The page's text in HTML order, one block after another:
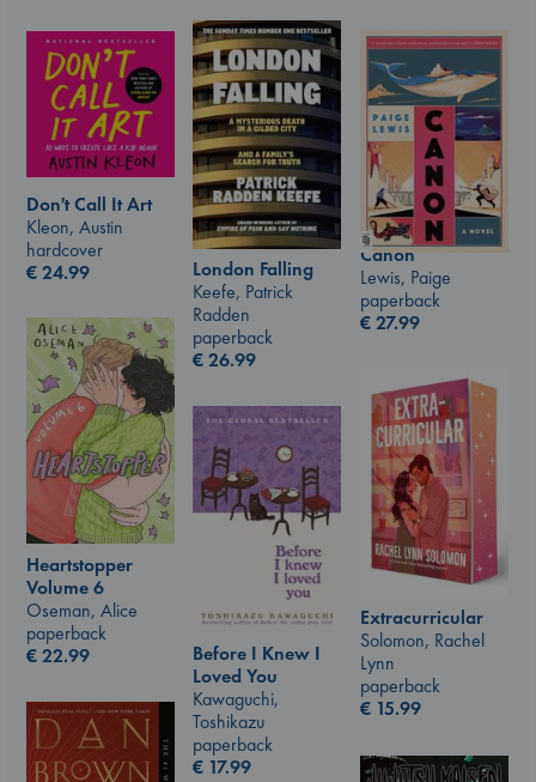
London Falling
Keefe, Patrick
Radden
paperback
€26.99
Canon
Lewis, Paige
paperback
€27.99
Don't Call It Art
Kleon, Austin
hardcover
€24.99
Heartstopper
Volume 6
Oseman, Alice
paperback
€22.99
Extracurricular
Solomon, Rachel
Lynn
paperback
€ 15.99
Before I Knew I
Loved You
Kawaguchi,
Toshikazu
paperback
€ 17.99